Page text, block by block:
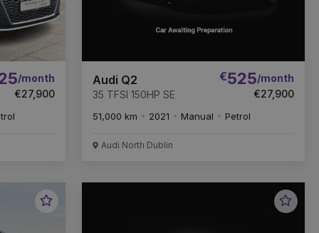
/month
€27,900
Audi Q2
35 TFSI 150HP SE
€525/month
€27,900
51,000 km 2021 Manual Petrol
Audi North Dublin
Favourite